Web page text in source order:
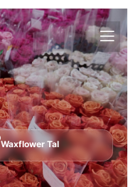
Waxflower Tal